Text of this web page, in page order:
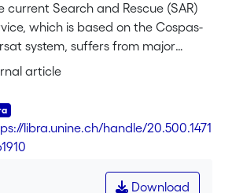
current Search and Rescue (SAR)
which is based on the Cospas-
system, suffers from major
such as poor position
alarm rate. Two types of distress
are used, the first 121.5MHz/(up
and the second
digitally encoded identification
article
libra.unine.ch/handle/20.500.1471
Download